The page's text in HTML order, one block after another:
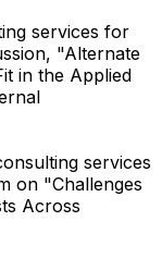
services for
"Alternate
in the Applied
services
on "Challenges
Across